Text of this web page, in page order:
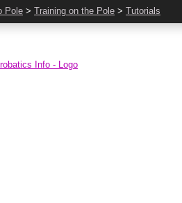
Pole > Training on the Pole > Tutorials